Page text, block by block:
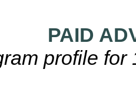
PAID
profile